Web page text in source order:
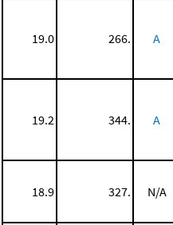
19.0 266. A
19.2 344. A
18.9 327. N/A